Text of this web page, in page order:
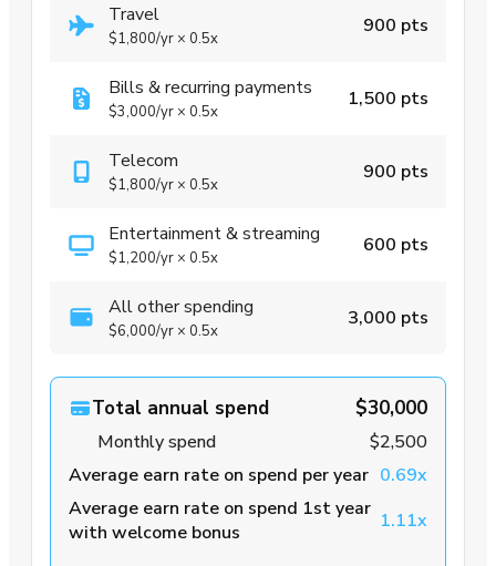
Travel
$1,800/yr × 0.5x
900 pts
Bills & recurring payments
$3,000/yr × 0.5x
1,500 pts
Telecom
$1,800/yr × 0.5x
900 pts
Entertainment & streaming
$1,200/yr × 0.5x
600 pts
All other spending
$6,000/yr × 0.5x
3,000 pts
Total annual spend $30,000
Monthly spend
$2,500
Average earn rate on spend per year 0.69x
Average earn rate on spend 1st year
with welcome bonus
1.11x